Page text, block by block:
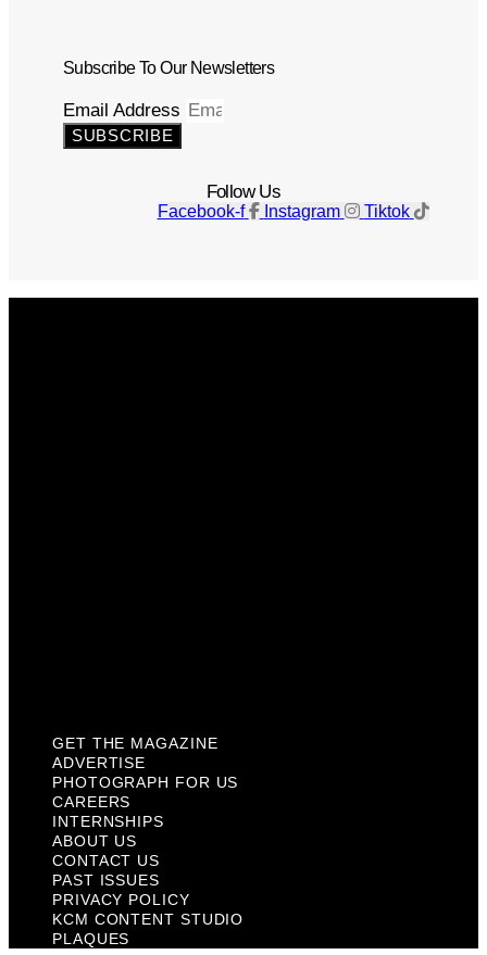
Subscribe To Our Newsletters
Email Address
SUBSCRIBE
Follow Us
Facebook-f Instagram Tiktok
GET THE MAGAZINE
ADVERTISE
PHOTOGRAPH FOR US
CAREERS
INTERNSHIPS
ABOUT US
CONTACT US
PAST ISSUES
PRIVACY POLICY
KCM CONTENT STUDIO
PLAQUES